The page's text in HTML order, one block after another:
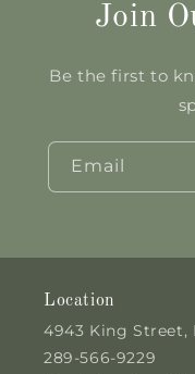
Join
Be the first to
Email
Location
4943 King Street,
289-566-9229